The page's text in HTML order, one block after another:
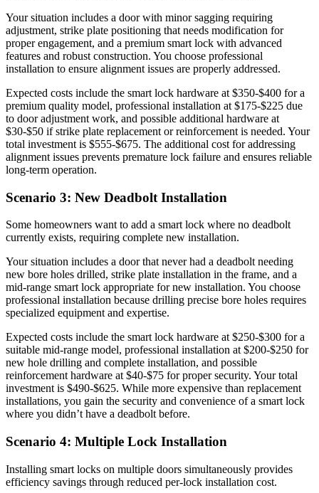
Your situation includes a door with minor sagging requiring
adjustment, strike plate positioning that needs modification for
proper engagement, and a premium smart lock with advanced
features and robust construction. You choose professional
installation to ensure alignment issues are properly addressed.
Expected costs include the smart lock hardware at $350-$400 for a
premium quality model, professional installation at $175-$225 due
to door adjustment work, and possible additional hardware at
$30-$50 if strike plate replacement or reinforcement is needed. Your
total investment is $555-$675. The additional cost for addressing
alignment issues prevents premature lock failure and ensures reliable
long-term operation.
Scenario 3: New Deadbolt Installation
Some homeowners want to add a smart lock where no deadbolt
currently exists, requiring complete new installation.
Your situation includes a door that never had a deadbolt needing
new bore holes drilled, strike plate installation in the frame, and a
mid-range smart lock appropriate for new installation. You choose
professional installation because drilling precise bore holes requires
specialized equipment and expertise.
Expected costs include the smart lock hardware at $250-$300 for a
suitable mid-range model, professional installation at $200-$250 for
new hole drilling and complete installation, and possible
reinforcement hardware at $40-$75 for proper security. Your total
investment is $490-$625. While more expensive than replacement
installations, you gain the security and convenience of a smart lock
where you didn’t have a deadbolt before.
Scenario 4: Multiple Lock Installation
Installing smart locks on multiple doors simultaneously provides
efficiency savings through reduced per-lock installation cost.